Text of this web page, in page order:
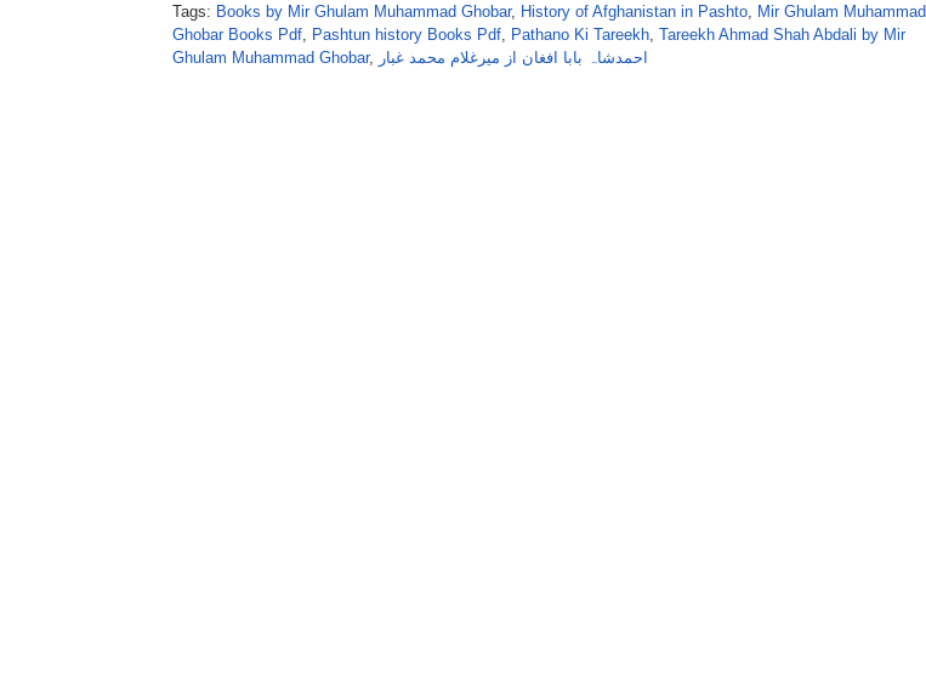
Tags: Books by Mir Ghulam Muhammad Ghobar, History of Afghanistan in Pashto, Mir Ghulam Muhammad
Ghobar Books Pdf, Pashtun history Books Pdf, Pathano Ki Tareekh, Tareekh Ahmad Shah Abdali by Mir
Ghulam Muhammad Ghobar, احمدشاہ بابا افغان از میرغلام محمد غبار